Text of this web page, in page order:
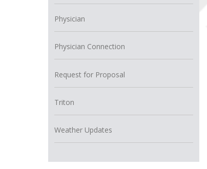
Physician
Physician Connection
Request for Proposal
Triton
Weather Updates